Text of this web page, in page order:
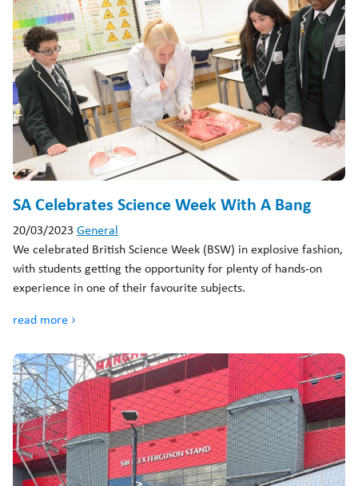
SA Celebrates Science Week With A Bang
20/03/2023 General
We celebrated British Science Week (BSW) in explosive fashion,
with students getting the opportunity for plenty of hands-on
experience in one of their favourite subjects.
read more ›